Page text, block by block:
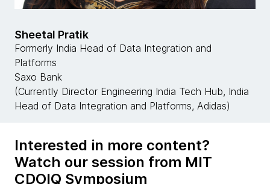
Sheetal Pratik
Formerly India Head of Data Integration and
Platforms
Saxo Bank
(Currently Director Engineering India Tech Hub, India
Head of Data Integration and Platforms, Adidas)
Interested in more content?
Watch our session from MIT
CDOIQ Symposium